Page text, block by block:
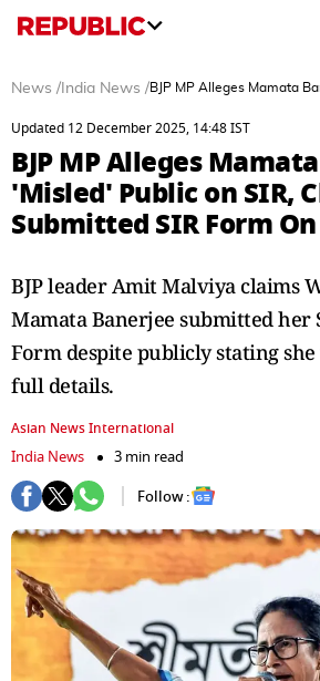
News / India News /BJP MP Alleges Mamata
Updated 12 December 2025, 14:48 IST
BJP MP Alleges
'Misled' Public on SIR,
Submitted SIR Form
BJP leader Amit Malviya claims
Mamata Banerjee submitted her
Form despite publicly stating
full details.
Asian News International
India News
3 min read
Follow :